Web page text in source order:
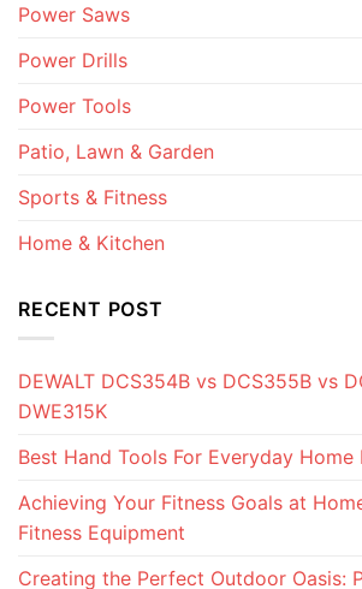
Power Saws
Power Drills
Power Tools
Patio, Lawn & Garden
Sports & Fitness
Home & Kitchen
RECENT POST
DEWALT DCS354B vs DCS355B vs
DWE315K
Best Hand Tools For Everyday Home
Achieving Your Fitness Goals at
Fitness Equipment
Creating the Perfect Outdoor Oasis: